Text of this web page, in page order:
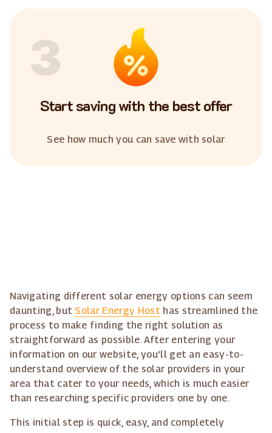
3
Start saving with the best offer
See how much you can save with solar
Navigating different solar energy options can seem
daunting, but Solar Energy Host has streamlined the
process to make finding the right solution as
straightforward as possible. After entering your
information on our website, you'll get an easy-to-
understand overview of the solar providers in your
area that cater to your needs, which is much easier
than researching specific providers one by one.
This initial step is quick, easy, and completely